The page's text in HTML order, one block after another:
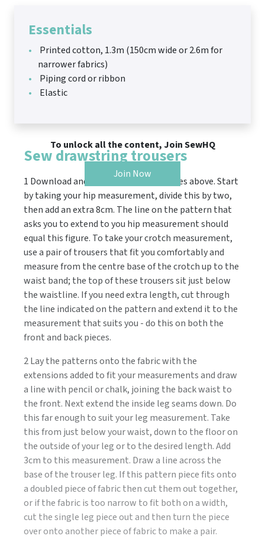
Essentials
Printed cotton, 1.3m (150cm wide or 2.6m for
narrower fabrics)
Piping cord or ribbon
Elastic
To unlock all the content, Join SewHQ
Join Now
Sew drawstring trousers
1 Download and print the pattern pieces above. Start
by taking your hip measurement, divide this by two,
then add an extra 8cm. The line on the pattern that
asks you to extend to you hip measurement should
equal this figure. To take your crotch measurement,
use a pair of trousers that fit you comfortably and
measure from the centre base of the crotch up to the
waist band; the top of these trousers sit just below
the waistline. If you need extra length, cut through
the line indicated on the pattern and extend it to the
measurement that suits you - do this on both the
front and back pieces.
2 Lay the patterns onto the fabric with the
extensions added to fit your measurements and draw
a line with pencil or chalk, joining the back waist to
the front. Next extend the inside leg seams down. Do
this far enough to suit your leg measurement. Take
this from just below your waist, down to the floor on
the outside of your leg or to the desired length. Add
3cm to this measurement. Draw a line across the
base of the trouser leg. If this pattern piece fits onto
a doubled piece of fabric then cut them out together,
or if the fabric is too narrow to fit both on a width,
cut the single leg piece out and then turn the piece
over onto another piece of fabric to make a pair.